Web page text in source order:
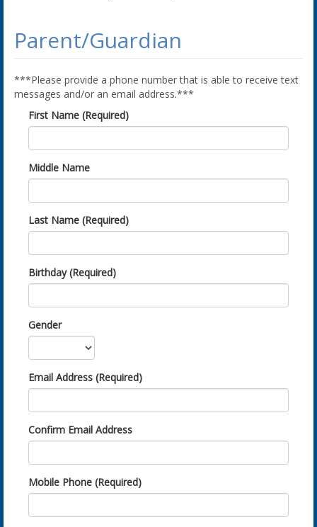
Parent/Guardian
***Please provide a phone number that is able to receive text
messages and/or an email address.***
First Name (Required)
Middle Name
Last Name (Required)
Birthday (Required)
Gender
Email Address (Required)
Confirm Email Address
Mobile Phone (Required)